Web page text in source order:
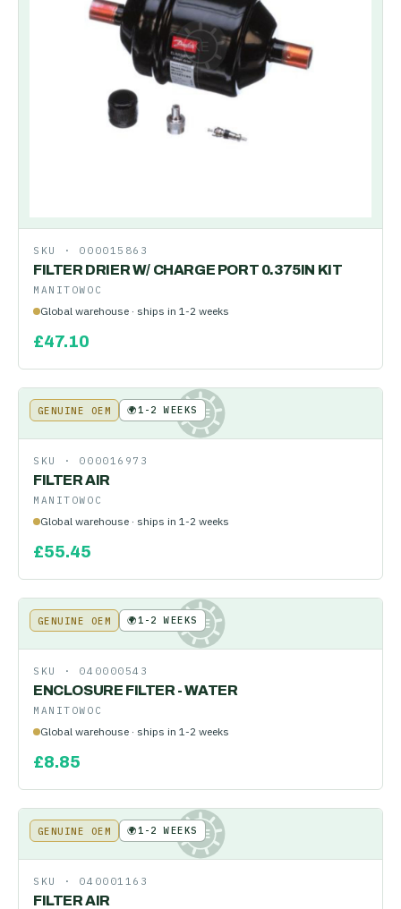
SKU · 000015863
FILTER DRIER W/ CHARGE PORT 0.375IN KIT
MANITOWOC
Global warehouse · ships in 1-2 weeks
£47.10
KE
GENUINE OEM 🌍1-2 WEEKS
SKU · 000016973
FILTER AIR
MANITOWOC
Global warehouse · ships in 1-2 weeks
£55.45
KE
GENUINE OEM 🌍1-2 WEEKS
SKU · 040000543
ENCLOSURE FILTER - WATER
MANITOWOC
Global warehouse · ships in 1-2 weeks
£8.85
KE
GENUINE OEM 🌍1-2 WEEKS
SKU · 040001163
FILTER AIR